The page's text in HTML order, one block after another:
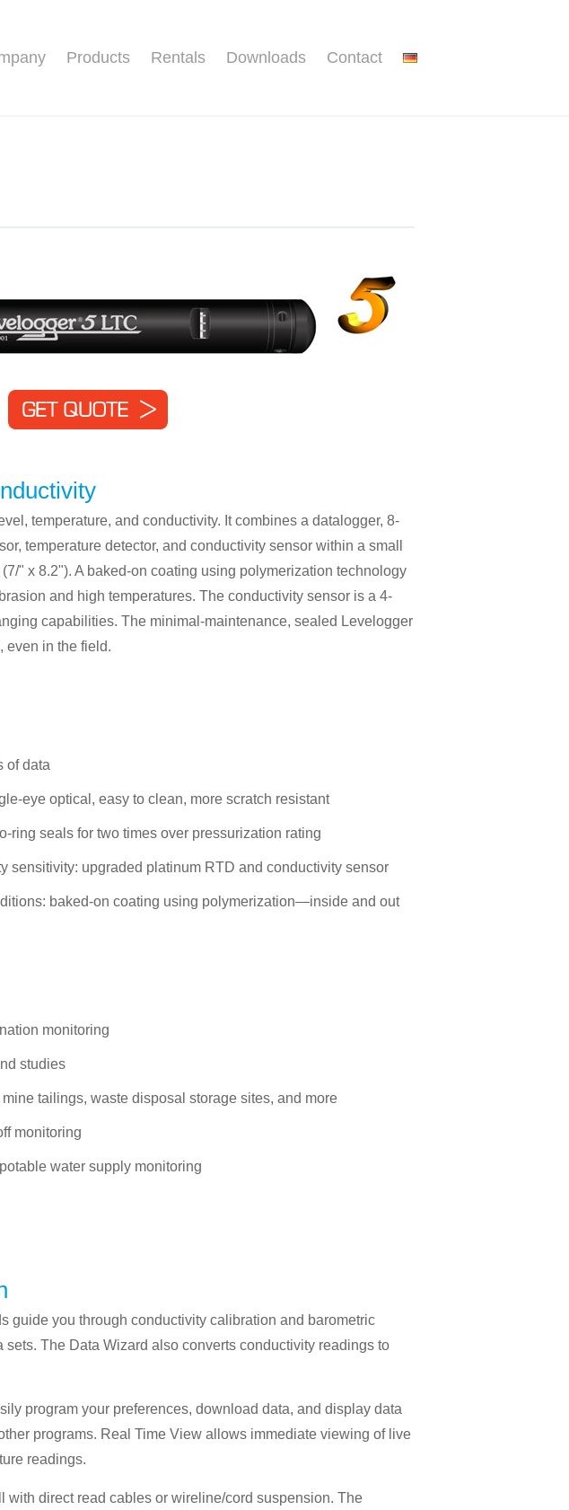
Products Rentals Downloads Contact
temperature, and conductivity. It combines a datalogger, 8-
temperature detector, and conductivity sensor within a small
" x 8.2"). A baked-on coating using polymerization technology
and high temperatures. The conductivity sensor is a 4-
capabilities. The minimal-maintenance, sealed Levelogger
even in the field.
of data
eye optical, easy to clean, more scratch resistant
ring seals for two times over pressurization rating
sensitivity: upgraded platinum RTD and conductivity sensor
baked-on coating using polymerization—inside and out
monitoring
studies
tailings, waste disposal storage sites, and more
monitoring
water supply monitoring
guide you through conductivity calibration and barometric
The Data Wizard also converts conductivity readings to
program your preferences, download data, and display data
programs. Real Time View allows immediate viewing of live
readings.
with direct read cables or wireline/cord suspension. The